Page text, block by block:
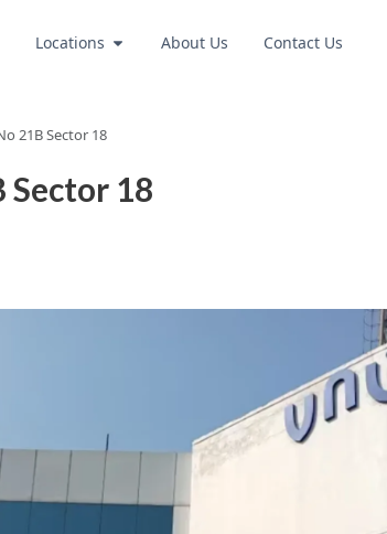
Locations About Us Contact Us
21B Sector 18
Sector 18